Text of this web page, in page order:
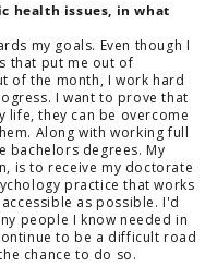
health issues, in what
my goals. Even though I
that put me out of
of the month, I work hard
I want to prove that
life, they can be overcome
Along with working full
bachelors degrees. My
is to receive my doctorate
practice that works
as possible. I'd
people I know needed in
to be a difficult road
chance to do so.